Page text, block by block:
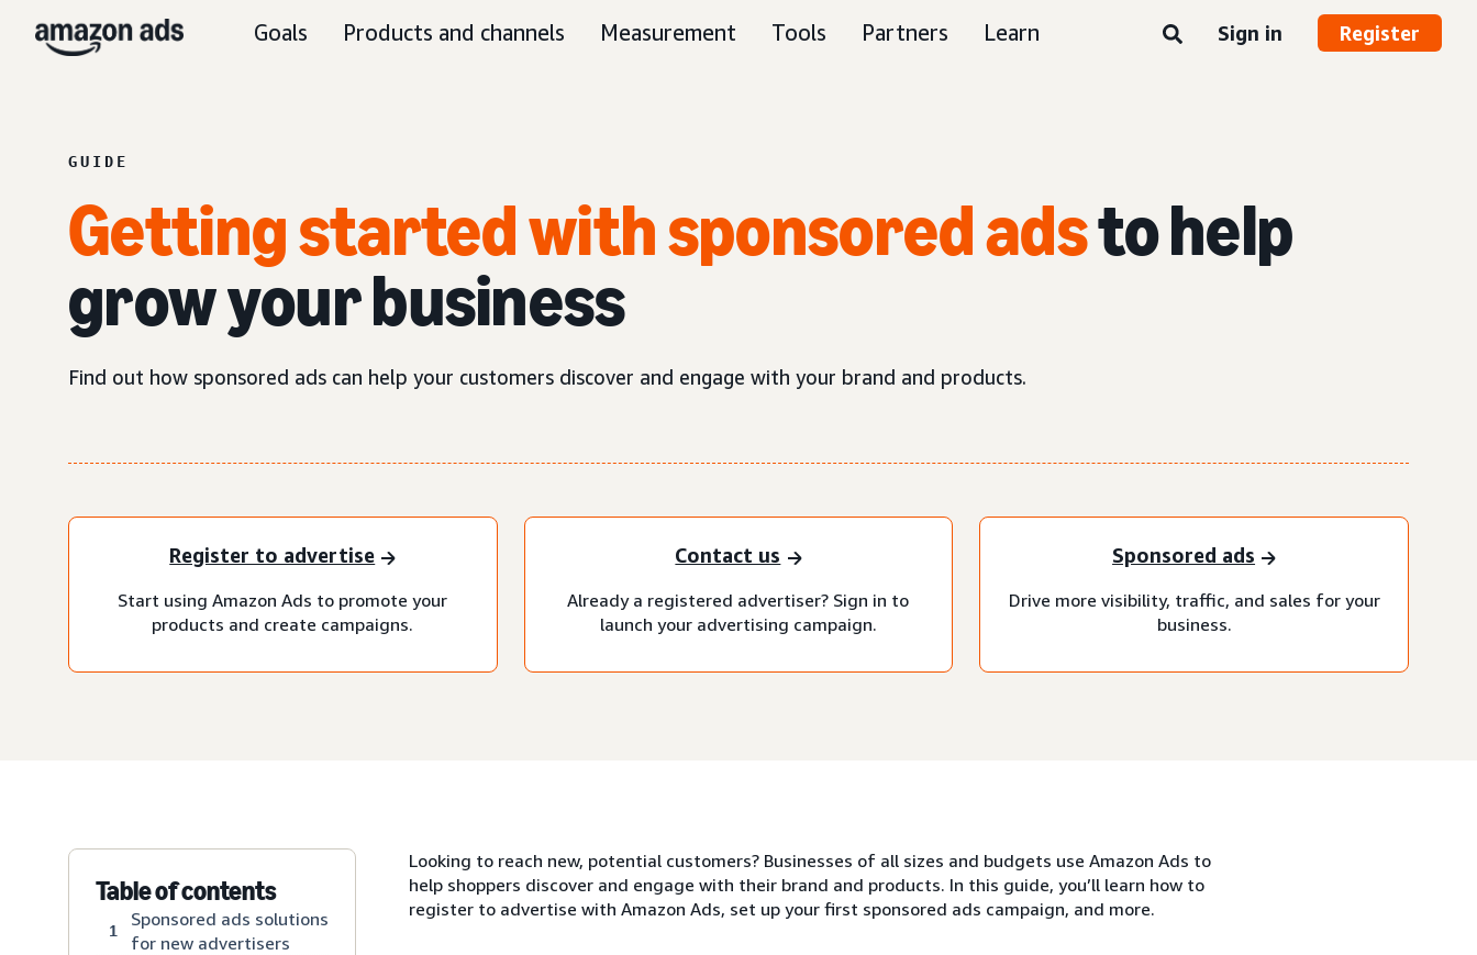
Goals Products and channels Measurement Tools Partners Learn Sign in Register
GUIDE
Getting started with sponsored adsto help
grow your business
Find out how sponsored ads can help your customers discover and engage with your brand and products.
Register to advertise
Start using Amazon Ads to promote your
products and create campaigns.
Contact us
Already a registered advertiser? Sign in to
launch your advertising campaign.
Sponsored ads
Drive more visibility, traffic, and sales for your
business.
Table of contents
1
Sponsored ads solutions
for new advertisers
Looking to reach new, potential customers? Businesses of all sizes and budgets use Amazon Ads to
help shoppers discover and engage with their brand and products. In this guide, you’ll learn how to
register to advertise with Amazon Ads, set up your first sponsored ads campaign, and more.